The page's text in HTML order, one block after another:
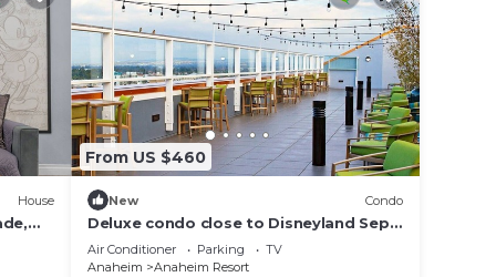
House
From US $460
New Condo
Deluxe condo close to Disneyland Sept
3 thru Sept 7
Air Conditioner Parking
TV
Anaheim
Anaheim Resort